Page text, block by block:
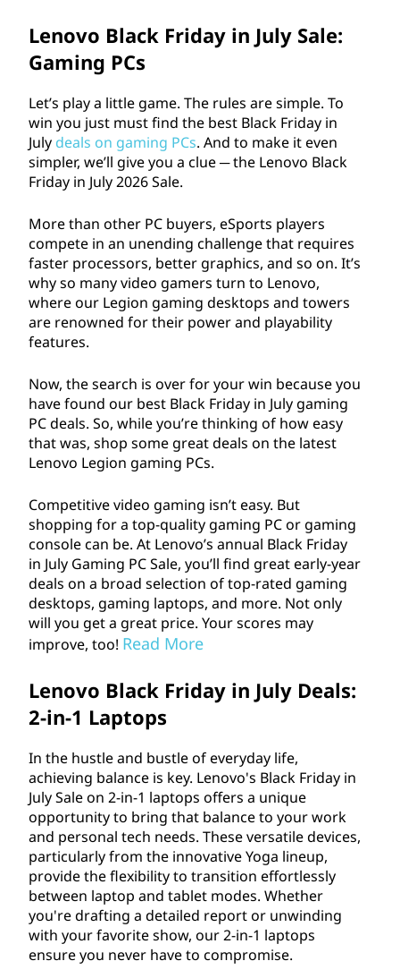
Lenovo Black Friday in July Sale:
Gaming PCs
Let’s play a little game. The rules are simple. To
win you just must find the best Black Friday in
July deals on gaming PCs. And to make it even
simpler, we’ll give you a clue ─ the Lenovo Black
Friday in July2026Sale.
More than other PC buyers, eSports players
compete in an unending challenge that requires
faster processors, better graphics, and so on. It’s
why so many video gamers turn to Lenovo,
where our Legion gaming desktops and towers
are renowned for their power and playability
features.
Now, the search is over for your win because you
have found our best Black Friday in July gaming
PC deals. So, while you’re thinking of how easy
that was, shop some great deals on the latest
Lenovo Legion gaming PCs.
Competitive video gaming isn’t easy. But
shopping for a top-quality gaming PC or gaming
console can be. At Lenovo’s annual Black Friday
in July Gaming PC Sale, you’ll find great early-year
deals on a broad selection of top-rated gaming
desktops, gaming laptops, and more. Not only
will you get a great price. Your scores may
improve, too! Read More
Lenovo Black Friday in July Deals:
2-in-1 Laptops
In the hustle and bustle of everyday life,
achieving balance is key. Lenovo's Black Friday in
July Sale on 2-in-1 laptops offers a unique
opportunity to bring that balance to your work
and personal tech needs. These versatile devices,
particularly from the innovative Yoga lineup,
provide the flexibility to transition effortlessly
between laptop and tablet modes. Whether
you're drafting a detailed report or unwinding
with your favorite show, our 2-in-1 laptops
ensure you never have to compromise.